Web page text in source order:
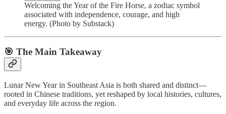
Welcoming the Year of the Fire Horse, a zodiac symbol
associated with independence, courage, and high
energy. (Photo by Substack)
🎯 The Main Takeaway
Lunar New Year in Southeast Asia is both shared and distinct—
rooted in Chinese traditions, yet reshaped by local histories, cultures,
and everyday life across the region.